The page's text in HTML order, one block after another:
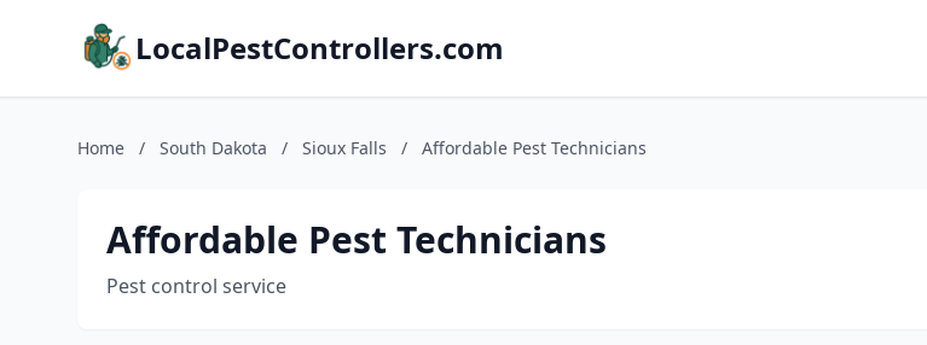
LocalPestControllers.com
Home / South Dakota / Sioux Falls / Affordable Pest Technicians
Affordable Pest Technicians
Pest control service